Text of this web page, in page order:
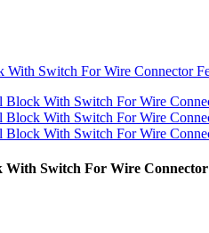
With Switch For Wire Connector